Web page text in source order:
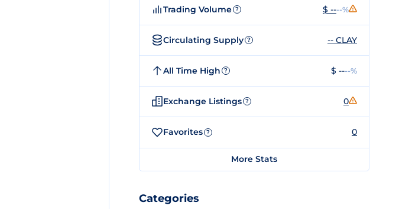
Trading Volume ? $ ----%
Circulating Supply ? -- CLAY
All Time High ? $ ----%
Exchange Listings ? 0
Favorites ? 0
More Stats
Categories